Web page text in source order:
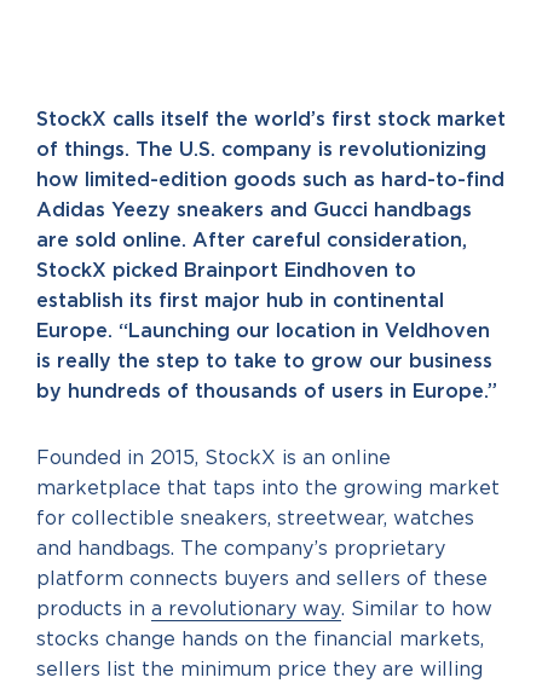
StockX calls itself the world’s first stock market
of things. The U.S. company is revolutionizing
how limited-edition goods such as hard-to-find
Adidas Yeezy sneakers and Gucci handbags
are sold online. After careful consideration,
StockX picked Brainport Eindhoven to
establish its first major hub in continental
Europe. “Launching our location in Veldhoven
is really the step to take to grow our business
by hundreds of thousands of users in Europe.”
Founded in 2015, StockX is an online
marketplace that taps into the growing market
for collectible sneakers, streetwear, watches
and handbags. The company’s proprietary
platform connects buyers and sellers of these
products in a revolutionary way. Similar to how
stocks change hands on the financial markets,
sellers list the minimum price they are willing